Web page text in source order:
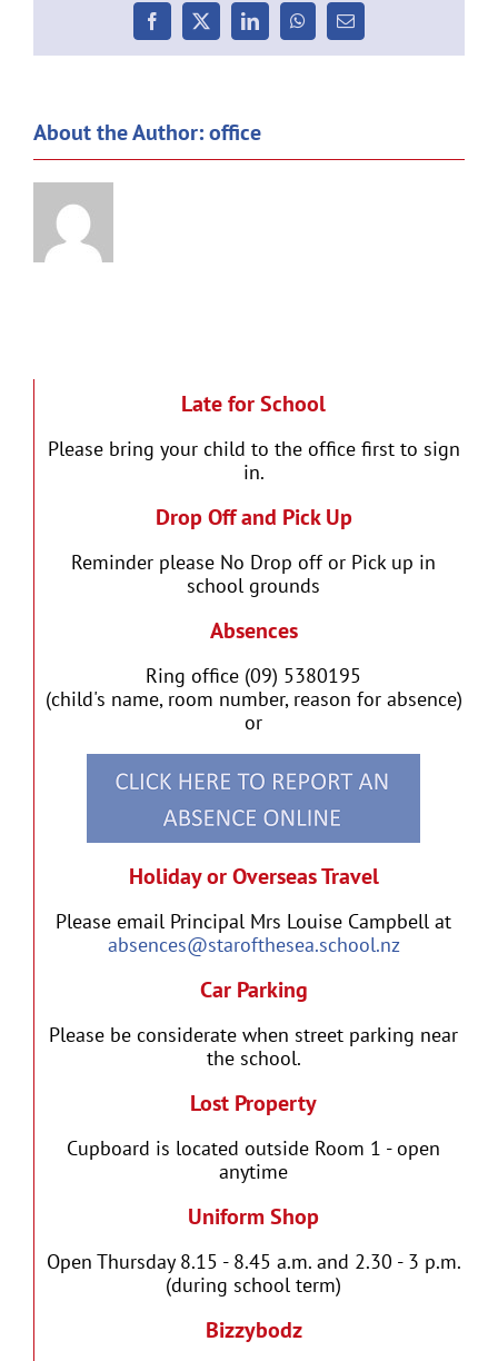
Facebook
X LinkedInWhatsApp
Email
About the Author:office
Late for School
Please bring your child to the office first to sign
in.
Drop Off and Pick Up
Reminder please No Drop off or Pick up in
school grounds
Absences
Ring office (09) 5380195
(child's name, room number, reason for absence)
or
Holiday or Overseas Travel
Please email Principal Mrs Louise Campbell at
absences@starofthesea.school.nz
Car Parking
Please be considerate when street parking near
the school.
Lost Property
Cupboard is located outside Room 1 - open
anytime
Uniform Shop
Open Thursday 8.15 - 8.45 a.m. and 2.30 - 3 p.m.
(during school term)
Bizzybodz